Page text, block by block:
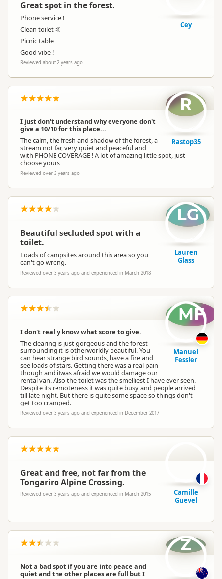
Great spot in the forest.
Phone service !
Clean toilet 🤙
Picnic table
Good vibe !
Reviewed about 2 years ago
Cey
I just don't understand why everyone don't
give a 10/10 for this place...
The calm, the fresh and shadow of the forest, a
stream not far, very quiet and peaceful and
with PHONE COVERAGE ! A lot of amazing little spot, just
choose yours
Reviewed over 2 years ago
R
Rastop35
Beautiful secluded spot with a
toilet.
Loads of campsites around this area so you
can't go wrong.
Reviewed over 3 years ago and experienced in March 2018
LG
Lauren
Glass
I don't really know what score to give.
The clearing is just gorgeous and the forest
surrounding it is otherworldly beautiful. You
can hear strange bird sounds, have a fire and
see loads of stars. Getting there was a real pain
though and iIwas afraid we would damage our
rental van. Also the toilet was the smelliest I have ever seen.
Despite its remoteness it was quite busy and people arrived
till late night. But there is quite some space so things don't
get too cramped.
Reviewed over 3 years ago and experienced in December 2017
MF
Manuel
Fessler
Great and free, not far from the
Tongariro Alpine Crossing.
Reviewed over 3 years ago and experienced in March 2015
CG
Camille
Guevel
Not a bad spot if you are into peace and
quiet and the other places are full but I
Z